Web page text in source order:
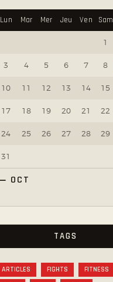
Lun Mar Mer Jeu Ven Sam
1
3 4 5 6 7 8
10 11 12 13 14 15
17 18 19 20 21 22
24 25 26 27 28 29
31
« OCT
TAGS
ARTICLES FIGHTS
FITNESS